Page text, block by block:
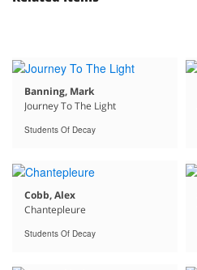
Banning, Mark
Journey To The Light
Students Of Decay
Cobb, Alex
Chantepleure
Students Of Decay